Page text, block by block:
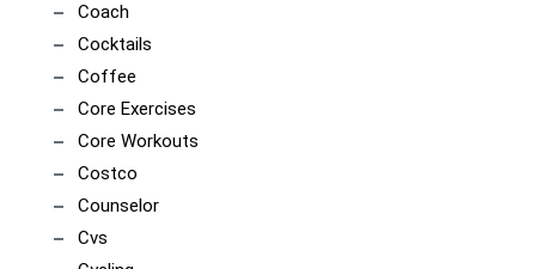
Coach
Cocktails
Coffee
Core Exercises
Core Workouts
Costco
Counselor
Cvs